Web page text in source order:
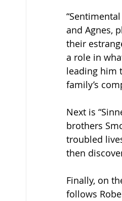
and Agnes,
their
a role in
leading him
family’s
Next is
brothers
troubled
then
Finally, on
follows